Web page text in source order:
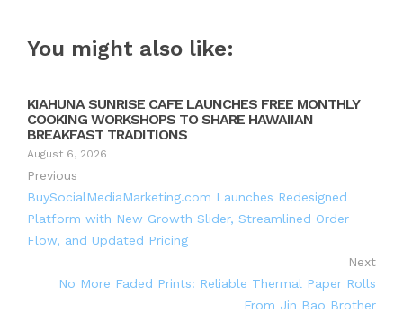
You might also like:
KIAHUNA SUNRISE CAFE LAUNCHES FREE MONTHLY
COOKING WORKSHOPS TO SHARE HAWAIIAN
BREAKFAST TRADITIONS
August 6, 2026
Previous
BuySocialMediaMarketing.com Launches Redesigned
Platform with New Growth Slider, Streamlined Order
Flow, and Updated Pricing
Next
No More Faded Prints: Reliable Thermal Paper Rolls
From Jin Bao Brother